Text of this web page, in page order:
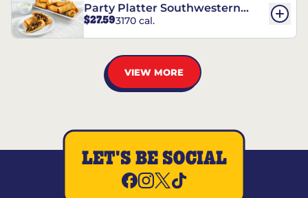
Party Platter Southwestern
Eggrolls - 12 Count
$27.593170 cal.
VIEW MORE
LET'S BE SOCIAL